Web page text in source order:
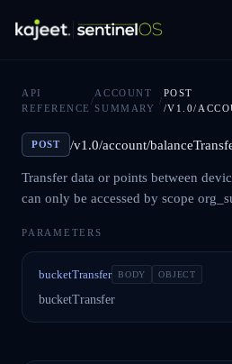
API
REFERENCE
/
ACCOUNT
SUMMARY
/
POST
/V1.0/
POST /v1.0/account/
Transfer data or points between
can only be accessed by scope
PARAMETERS
bucketTransfer BODY OBJECT
bucketTransfer